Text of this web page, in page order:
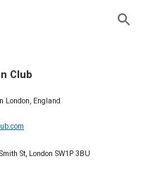
Skip to navigation
Club
London, England
St, London SW1P 3BU